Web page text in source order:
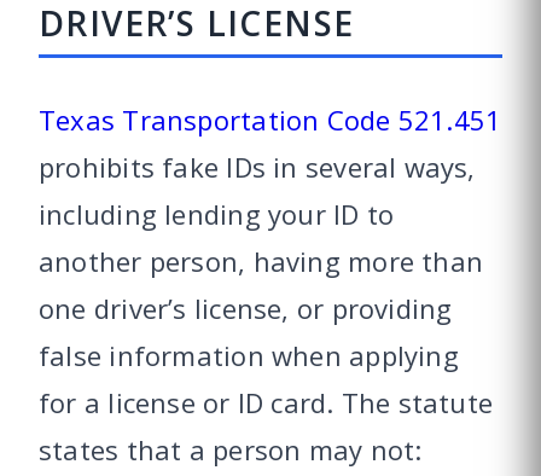
DRIVER’S LICENSE
Texas Transportation Code 521.451
prohibits fake IDs in several ways,
including lending your ID to
another person, having more than
one driver’s license, or providing
false information when applying
for a license or ID card. The statute
states that a person may not: